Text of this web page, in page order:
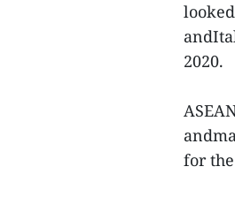
2020.
for